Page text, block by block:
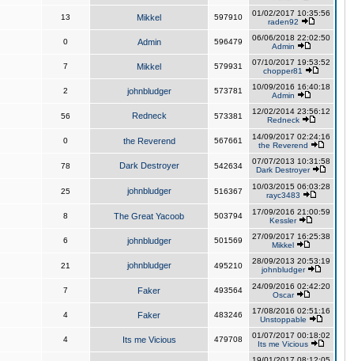
13 Mikkel 597910
01/02/2017 10:35:56
raden92
0 Admin 596479
06/06/2018 22:02:50
Admin
7 Mikkel 579931
07/10/2017 19:53:52
chopper81
2 johnbludger 573781
10/09/2016 16:40:18
Admin
56 Redneck 573381
12/02/2014 23:56:12
Redneck
0 the Reverend 567661
14/09/2017 02:24:16
the Reverend
78 Dark Destroyer 542634
07/07/2013 10:31:58
Dark Destroyer
25 johnbludger 516367
10/03/2015 06:03:28
rayc3483
8 The Great Yacoob 503794
17/09/2016 21:00:59
Kessler
6 johnbludger 501569
27/09/2017 16:25:38
Mikkel
21 johnbludger 495210
28/09/2013 20:53:19
johnbludger
7 Faker 493564
24/09/2016 02:42:20
Oscar
4 Faker 483246
17/08/2016 02:51:16
Unstoppable
4 Its me Vicious 479708
01/07/2017 00:18:02
Its me Vicious